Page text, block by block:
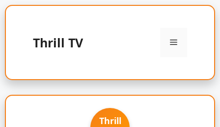
Skip
contentThrill TV Menu
Thrill